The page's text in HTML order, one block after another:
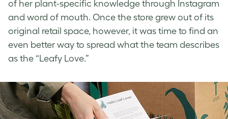
of her plant-specific knowledge through Instagram
and word of mouth. Once the store grew out of its
original retail space, however, it was time to find an
even better way to spread what the team describes
as the “Leafy Love.”